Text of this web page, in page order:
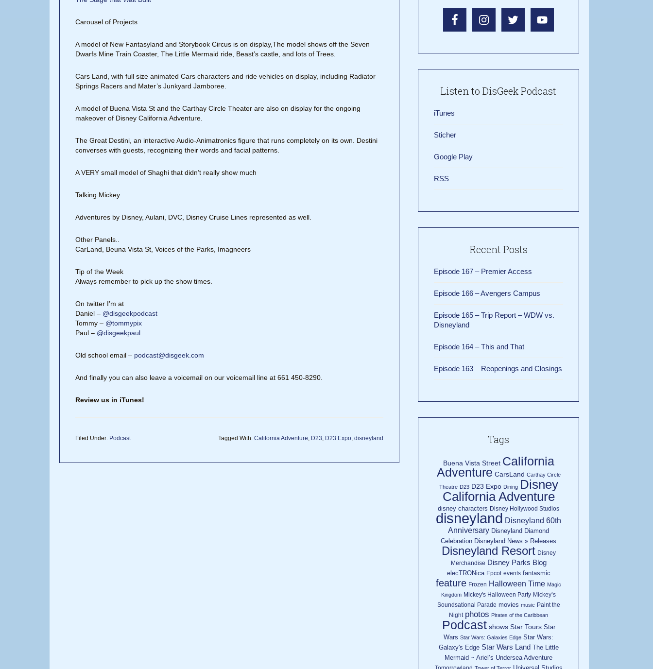
Carousel of Projects
A model of New Fantasyland and Storybook Circus is on display,The model shows off the Seven
Dwarfs Mine Train Coaster, The Little Mermaid ride, Beast’s castle, and lots of Trees.
Cars Land, with full size animated Cars characters and ride vehicles on display, including Radiator
Springs Racers and Mater’s Junkyard Jamboree.
A model of Buena Vista St and the Carthay Circle Theater are also on display for the ongoing
makeover of Disney California Adventure.
The Great Destini, an interactive Audio-Animatronics figure that runs completely on its own. Destini
converses with guests, recognizing their words and facial patterns.
A VERY small model of Shaghi that didn’t really show much
Talking Mickey
Adventures by Disney, Aulani, DVC, Disney Cruise Lines represented as well.
Other Panels..
CarLand, Beuna Vista St, Voices of the Parks, Imagneers
Tip of the Week
Always remember to pick up the show times.
On twitter I’m at
Daniel – @disgeekpodcast
Tommy – @tommypix
Paul – @disgeekpaul
Old school email – podcast@disgeek.com
And finally you can also leave a voicemail on our voicemail line at 661 450-8290.
Review us in iTunes!
Filed Under: Podcast Tagged With: California Adventure, D23, D23 Expo, disneyland
Listen to DisGeek Podcast
iTunes
Sticher
Google Play
RSS
Recent Posts
Episode 167 – Premier Access
Episode 166 – Avengers Campus
Episode 165 – Trip Report – WDW vs.
Disneyland
Episode 164 – This and That
Episode 163 – Reopenings and Closings
Tags
Buena Vista Street California
Adventure CarsLand Carthay Circle
Theatre D23 D23 Expo Dining Disney
California Adventure
disney characters Disney Hollywood Studios
disneyland Disneyland 60th
Anniversary Disneyland Diamond
Celebration Disneyland News » Releases
Disneyland Resort Disney
Merchandise Disney Parks Blog
elecTRONica Epcot events fantasmic
feature Frozen Halloween Time Magic
Kingdom Mickey's Halloween Party Mickey’s
Soundsational Parade movies music Paint the
Night photos Pirates of the Caribbean
Podcast shows Star Tours Star
Wars Star Wars: Galaxies Edge Star Wars:
Galaxy's Edge Star Wars Land The Little
Mermaid ~ Ariel’s Undersea Adventure